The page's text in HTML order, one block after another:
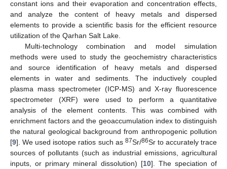
constant ions and their evaporation and concentration effects,
and analyze the content of heavy metals and dispersed
elements to provide a scientific basis for the efficient resource
utilization of the Qarhan Salt Lake.
Multi-technology combination and model simulation
methods were used to study the geochemistry characteristics
and source identification of heavy metals and dispersed
elements in water and sediments. The inductively coupled
plasma mass spectrometer (ICP-MS) and X-ray fluorescence
spectrometer (XRF) were used to perform a quantitative
analysis of the element contents. This was combined with
enrichment factors and the geoaccumulation index to distinguish
the natural geological background from anthropogenic pollution
[9]. We used isotope ratios such as 87Sr/86Sr to accurately trace
sources of pollutants (such as industrial emissions, agricultural
inputs, or primary mineral dissolution) [10]. The speciation of